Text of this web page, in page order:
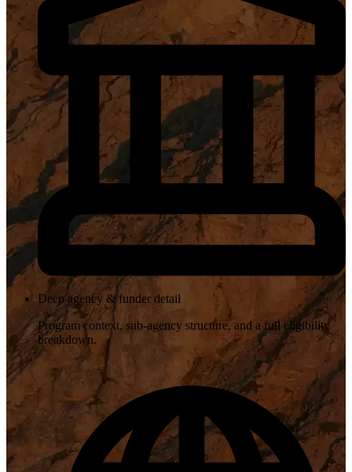
Deep agency & funder detail
Program context, sub-agency structure, and a full eligibility
breakdown.